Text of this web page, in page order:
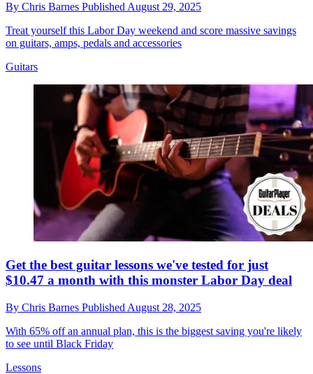
By Chris Barnes Published August 29, 2025
Treat yourself this Labor Day weekend and score massive savings
on guitars, amps, pedals and accessories
Guitars
Get the best guitar lessons we've tested for just
$10.47 a month with this monster Labor Day deal
By Chris Barnes Published August 28, 2025
With 65% off an annual plan, this is the biggest saving you're likely
to see until Black Friday
Lessons